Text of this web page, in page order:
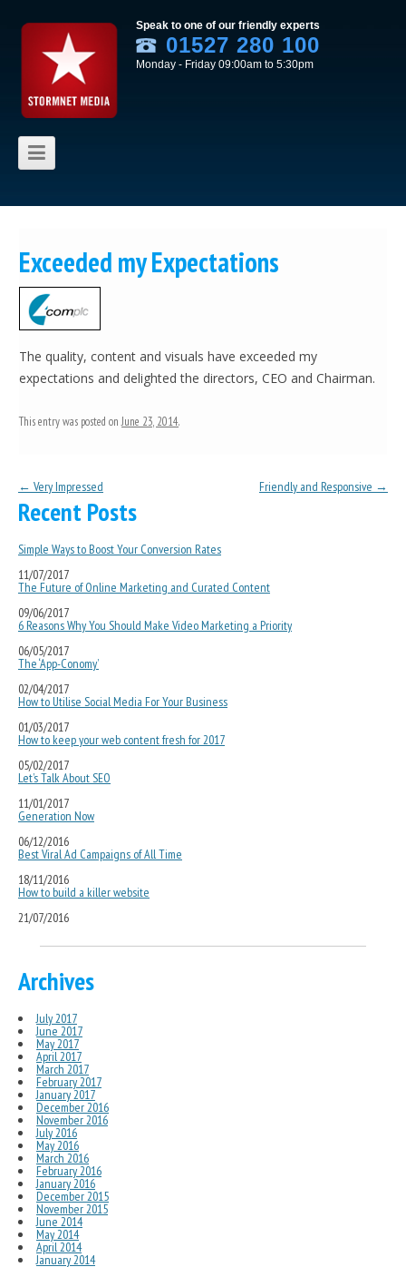
Speak to one of our friendly experts
01527 280 100
Monday - Friday 09:00am to 5:30pm
Exceeded my Expectations
The quality, content and visuals have exceeded my
expectations and delighted the directors, CEO and Chairman.
This entry was posted onJune 23, 2014.
Post navigation
← Very Impressed Friendly and Responsive →
Recent Posts
Simple Ways to Boost Your Conversion Rates
11/07/2017
The Future of Online Marketing and Curated Content
09/06/2017
6 Reasons Why You Should Make Video Marketing a Priority
06/05/2017
The ‘App-Conomy’
02/04/2017
How to Utilise Social Media For Your Business
01/03/2017
How to keep your web content fresh for 2017
05/02/2017
Let’s Talk About SEO
11/01/2017
Generation Now
06/12/2016
Best Viral Ad Campaigns of All Time
18/11/2016
How to build a killer website
21/07/2016
Archives
July 2017
June 2017
May 2017
April 2017
March 2017
February 2017
January 2017
December 2016
November 2016
July 2016
May 2016
March 2016
February 2016
January 2016
December 2015
November 2015
June 2014
May 2014
April 2014
January 2014